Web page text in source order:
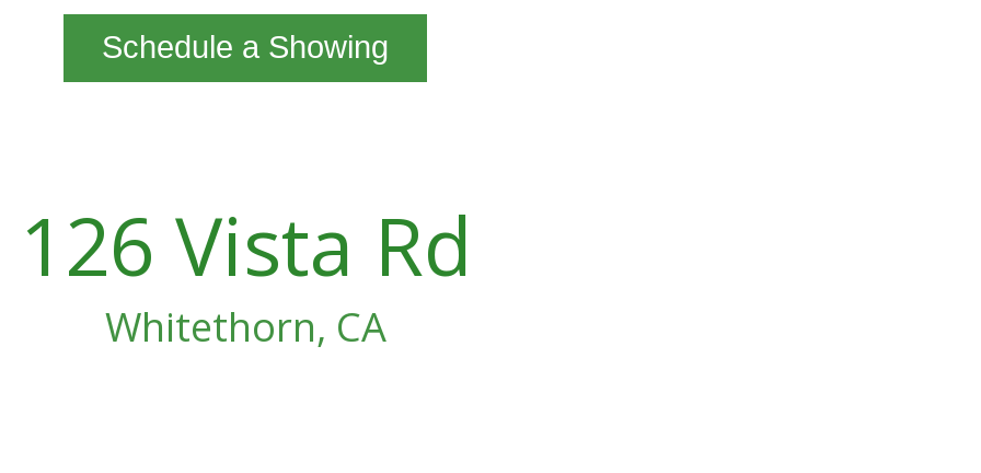
Schedule a Showing
126 Vista Rd
Whitethorn, CA